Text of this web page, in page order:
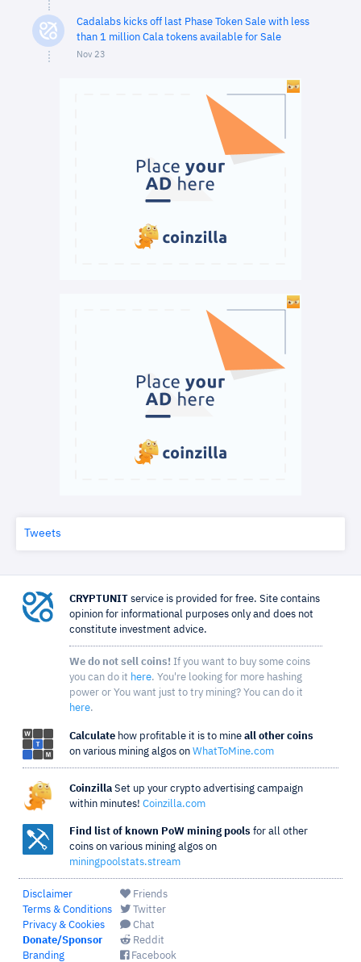
Cadalabs kicks off last Phase Token Sale with less
than 1 million Cala tokens available for Sale
Nov 23
Tweets
CRYPTUNIT service is provided for free. Site contains
opinion for informational purposes only and does not
constitute investment advice.
We do not sell coins! If you want to buy some coins
you can do it here. You're looking for more hashing
power or You want just to try mining? You can do it
here.
Calculate how profitable it is to mine all other coins
on various mining algos on WhatToMine.com
Coinzilla Set up your crypto advertising campaign
within minutes! Coinzilla.com
Find list of known PoW mining pools for all other
coins on various mining algos on
miningpoolstats.stream
Disclaimer
Terms & Conditions
Privacy & Cookies
Donate/Sponsor
Branding
Friends
Twitter
Chat
Reddit
Facebook